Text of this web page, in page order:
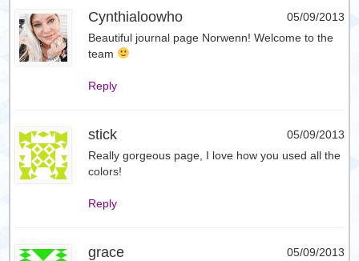
Cynthialoowho
05/09/2013
Beautiful journal page Norwenn! Welcome to the
team
Reply
stick
05/09/2013
Really gorgeous page, I love how you used all the
colors!
Reply
grace
05/09/2013